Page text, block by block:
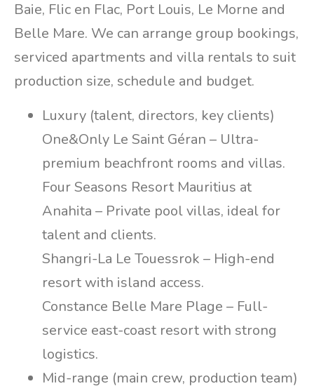
Baie, Flic en Flac, Port Louis, Le Morne and
Belle Mare. We can arrange group bookings,
serviced apartments and villa rentals to suit
production size, schedule and budget.
Luxury (talent, directors, key clients)
One&Only Le Saint Géran – Ultra-
premium beachfront rooms and villas.
Four Seasons Resort Mauritius at
Anahita – Private pool villas, ideal for
talent and clients.
Shangri-La Le Touessrok – High-end
resort with island access.
Constance Belle Mare Plage – Full-
service east-coast resort with strong
logistics.
Mid-range (main crew, production team)